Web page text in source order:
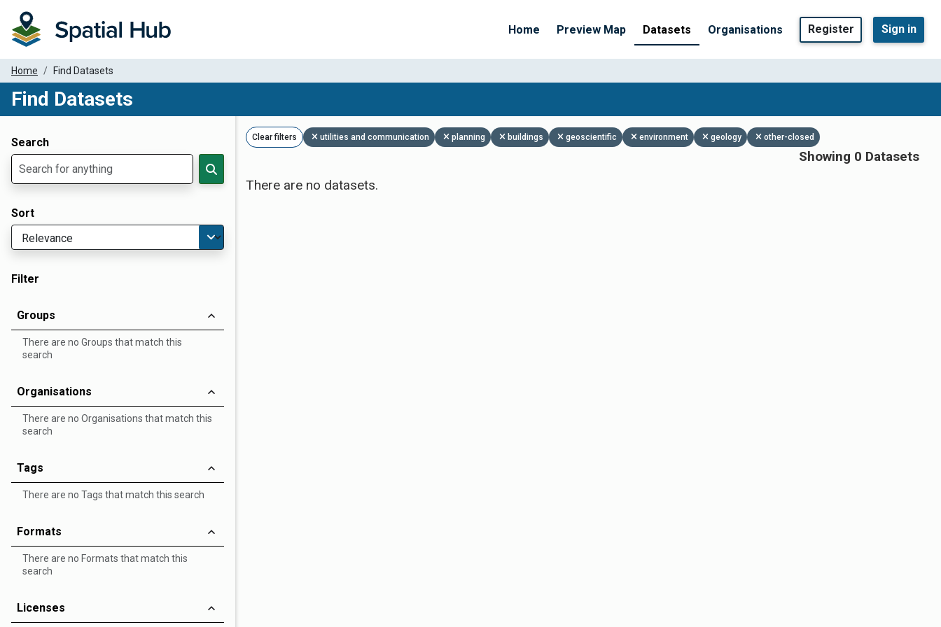
Home Preview Map Datasets Organisations Register Sign in
Home Find Datasets
Find Datasets
Search
Sort
Filter
Groups
There are no Groups that match this
search
Organisations
There are no Organisations that match this
search
Tags
There are no Tags that match this search
Formats
There are no Formats that match this
search
Licenses
Clear filters utilities and communication planning buildings geoscientific environment geology other-closed
Showing 0 Datasets
There are no datasets.